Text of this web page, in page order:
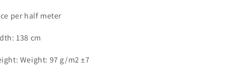
lycra
in
IDpwx8
lycra
IDpwx8
per half meter
138 cm
Weight: 97 g/m2 ±7